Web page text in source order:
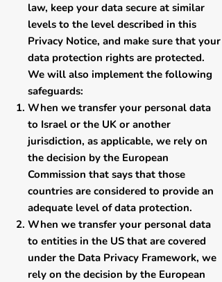
law, keep your data secure at similar
levels to the level described in this
Privacy Notice, and make sure that your
data protection rights are protected.
We will also implement the following
safeguards:
​When we transfer your personal data
to Israel or the UK or another
jurisdiction, as applicable, we rely on
the decision by the European
Commission that says that those
countries are considered to provide an
adequate level of data protection.
When we transfer your personal data
to entities in the US that are covered
under the Data Privacy Framework, we
rely on the decision by the European